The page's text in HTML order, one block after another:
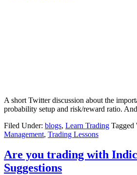
A short Twitter discussion about the
probability setup and risk/reward ratio.
Filed Under: blogs, Learn Trading Tagged
Management, Trading Lessons
Are you trading with
Suggestions